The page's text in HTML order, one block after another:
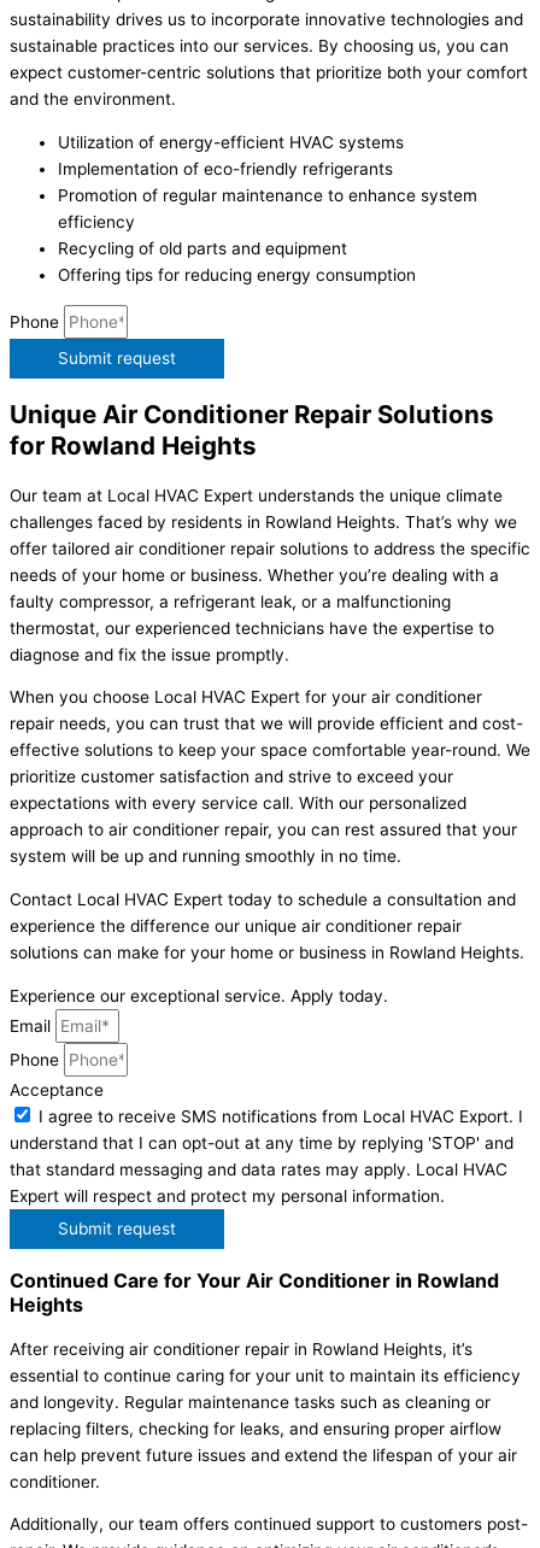
sustainability drives us to incorporate innovative technologies and
sustainable practices into our services. By choosing us, you can
expect customer-centric solutions that prioritize both your comfort
and the environment.
Utilization of energy-efficient HVAC systems
Implementation of eco-friendly refrigerants
Promotion of regular maintenance to enhance system
efficiency
Recycling of old parts and equipment
Offering tips for reducing energy consumption
Phone
Submit request
Unique Air Conditioner Repair Solutions
for Rowland Heights
Our team at Local HVAC Expert understands the unique climate
challenges faced by residents in Rowland Heights. That’s why we
offer tailored air conditioner repair solutions to address the specific
needs of your home or business. Whether you’re dealing with a
faulty compressor, a refrigerant leak, or a malfunctioning
thermostat, our experienced technicians have the expertise to
diagnose and fix the issue promptly.
When you choose Local HVAC Expert for your air conditioner
repair needs, you can trust that we will provide efficient and cost-
effective solutions to keep your space comfortable year-round. We
prioritize customer satisfaction and strive to exceed your
expectations with every service call. With our personalized
approach to air conditioner repair, you can rest assured that your
system will be up and running smoothly in no time.
Contact Local HVAC Expert today to schedule a consultation and
experience the difference our unique air conditioner repair
solutions can make for your home or business in Rowland Heights.
Experience our exceptional service. Apply today.
Email
Phone
Acceptance
I agree to receive SMS notifications from Local HVAC Export. I
understand that I can opt-out at any time by replying 'STOP' and
that standard messaging and data rates may apply. Local HVAC
Expert will respect and protect my personal information.
Submit request
Continued Care for Your Air Conditioner in Rowland
Heights
After receiving air conditioner repair in Rowland Heights, it’s
essential to continue caring for your unit to maintain its efficiency
and longevity. Regular maintenance tasks such as cleaning or
replacing filters, checking for leaks, and ensuring proper airflow
can help prevent future issues and extend the lifespan of your air
conditioner.
Additionally, our team offers continued support to customers post-